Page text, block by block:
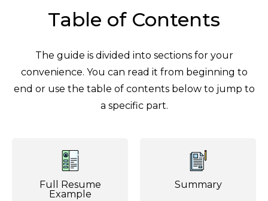
Table of Contents
The guide is divided into sections for your
convenience. You can read it from beginning to
end or use the table of contents below to jump to
a specific part.
Full Resume
Example
Summary